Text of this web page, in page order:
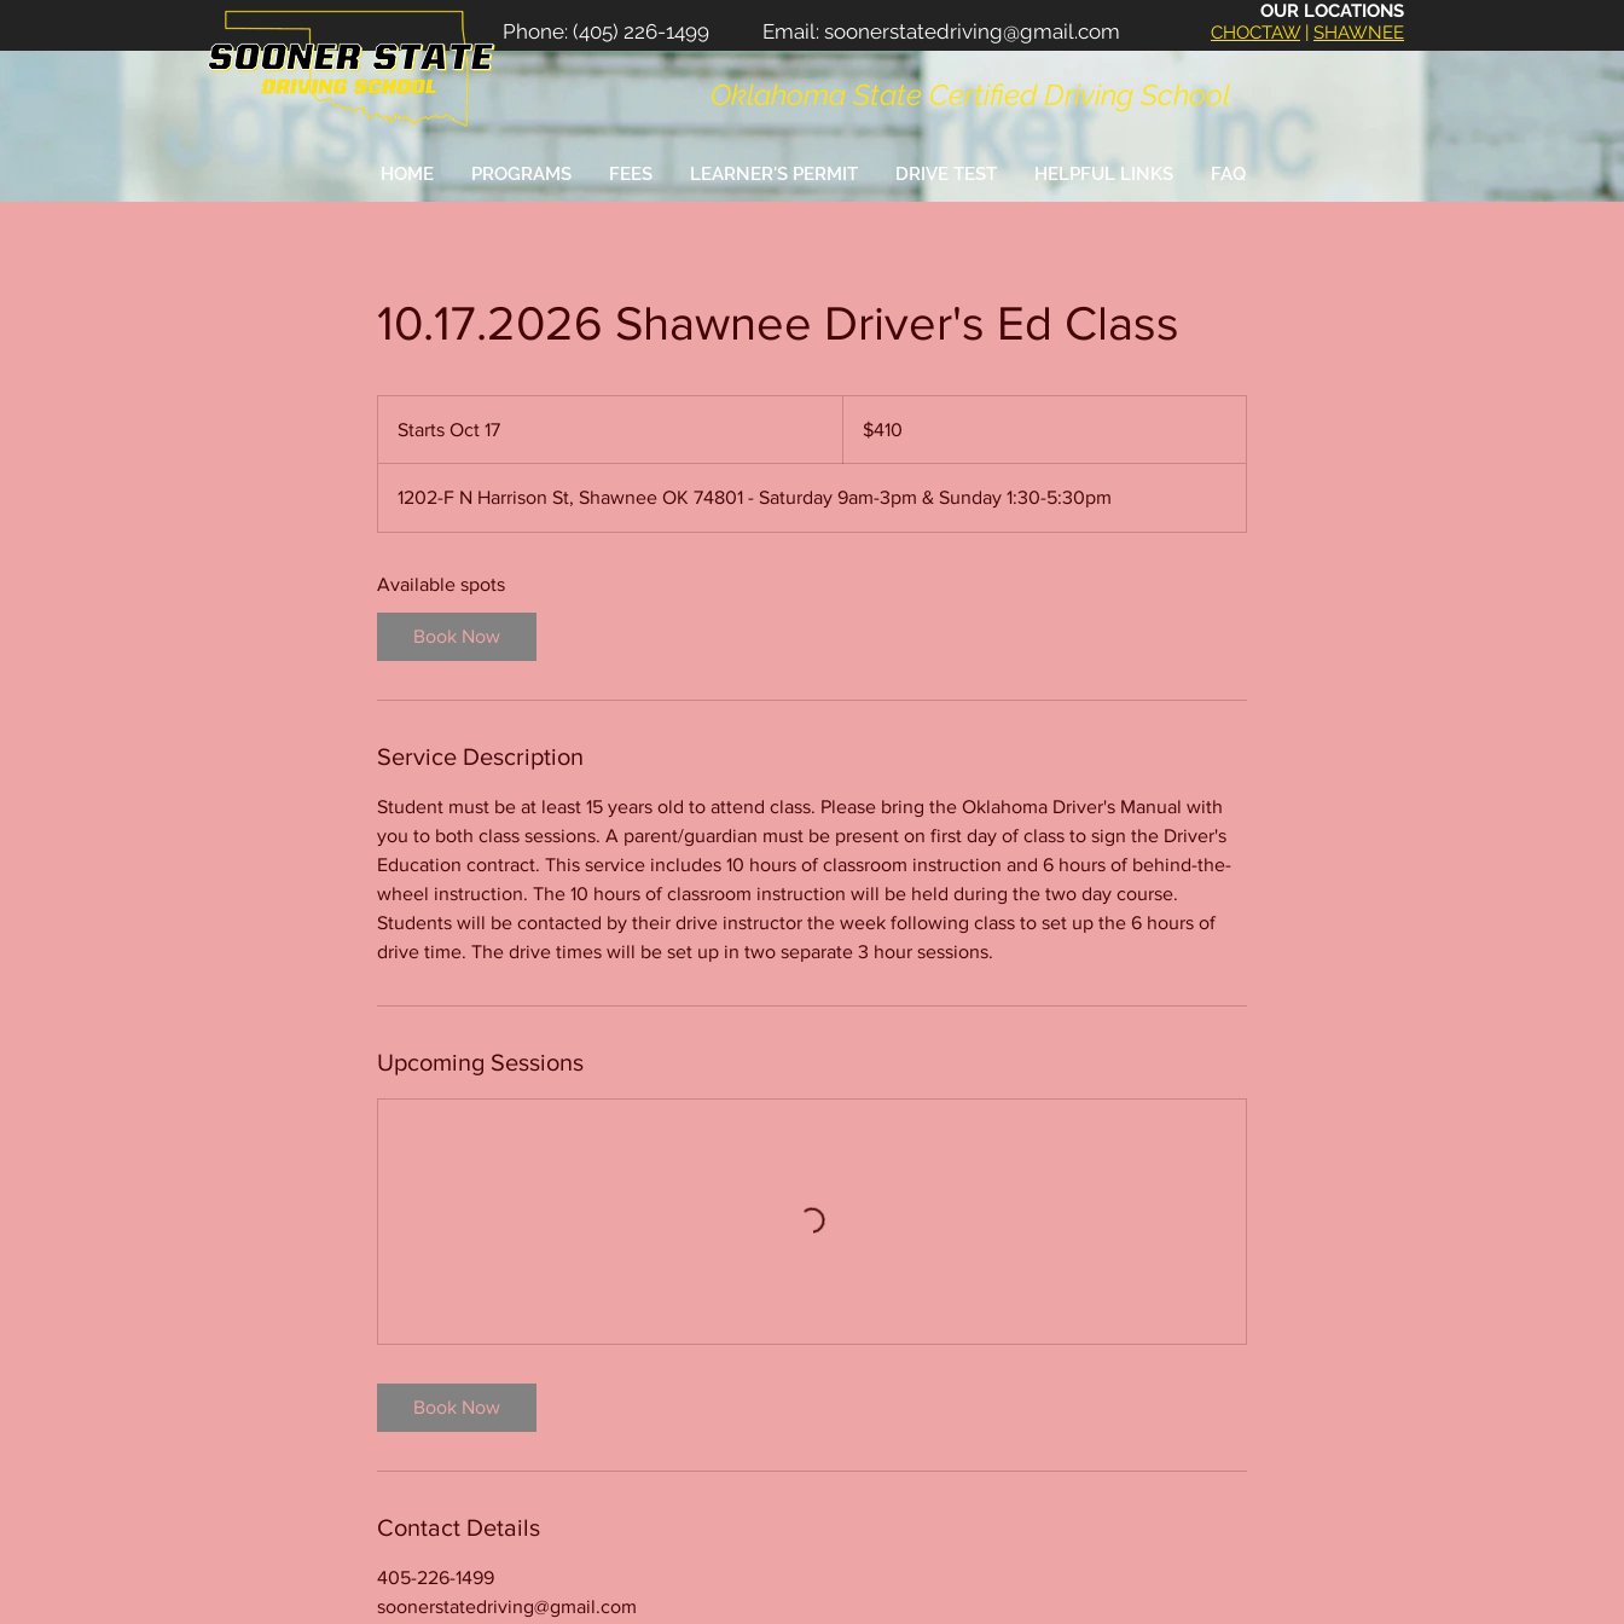
Phone: (405) 226-1499 Email: soonerstatedriving@gmail.com
OUR LOCATIONS
CHOCTAW| SHAWNEE
Oklahoma State Certified Driving School
HOME PROGRAMS FEES LEARNER'S PERMIT DRIVE TEST HELPFUL LINKS FAQ
10.17.2026 Shawnee Driver's Ed Class
Starts Oct 17
t
t
dollars$410
1202-F N Harrison St, Shawnee OK 74801 - Saturday 9am-3pm & Sunday 1:30-5:30pm
Available spots
Book Now
Service Description
Student must be at least 15 years old to attend class. Please bring the Oklahoma Driver's Manual with
you to both class sessions. A parent/guardian must be present on first day of class to sign the Driver's
Education contract. This service includes 10 hours of classroom instruction and 6 hours of behind-the-
wheel instruction. The 10 hours of classroom instruction will be held during the two day course.
Students will be contacted by their drive instructor the week following class to set up the 6 hours of
drive time. The drive times will be set up in two separate 3 hour sessions.
Upcoming Sessions
Book Now
Contact Details
405-226-1499
soonerstatedriving@gmail.com